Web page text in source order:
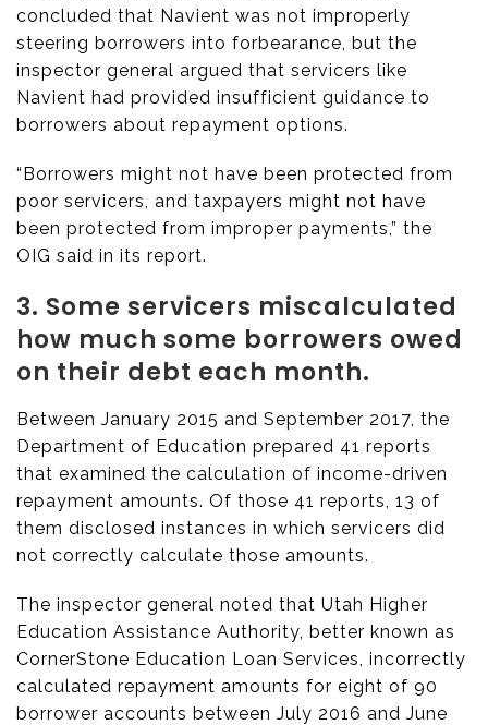
concluded that Navient was not improperly
steering borrowers into forbearance, but the
inspector general argued that servicers like
Navient had provided insufficient guidance to
borrowers about repayment options.
“Borrowers might not have been protected from
poor servicers, and taxpayers might not have
been protected from improper payments,” the
OIG said in its report.
3. Some servicers miscalculated
how much some borrowers owed
on their debt each month.
Between January 2015 and September 2017, the
Department of Education prepared 41 reports
that examined the calculation of income-driven
repayment amounts. Of those 41 reports, 13 of
them disclosed instances in which servicers did
not correctly calculate those amounts.
The inspector general noted that Utah Higher
Education Assistance Authority, better known as
CornerStone Education Loan Services, incorrectly
calculated repayment amounts for eight of 90
borrower accounts between July 2016 and June